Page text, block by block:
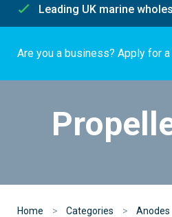
Leading UK marine
Are you a business? Apply for
Home Categories Anodes